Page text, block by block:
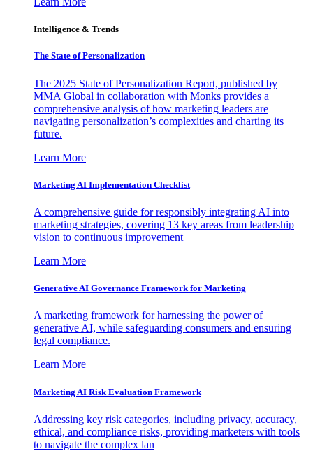
Intelligence & Trends
The State of Personalization
The 2025 State of Personalization Report, published by
MMA Global in collaboration with Monks provides a
comprehensive analysis of how marketing leaders are
navigating personalization’s complexities and charting its
future.
Learn More
Marketing AI Implementation Checklist
A comprehensive guide for responsibly integrating AI into
marketing strategies, covering 13 key areas from leadership
vision to continuous improvement
Learn More
Generative AI Governance Framework for Marketing
A marketing framework for harnessing the power of
generative AI, while safeguarding consumers and ensuring
legal compliance.
Learn More
Marketing AI Risk Evaluation Framework
Addressing key risk categories, including privacy, accuracy,
ethical, and compliance risks, providing marketers with tools
to navigate the complex lan